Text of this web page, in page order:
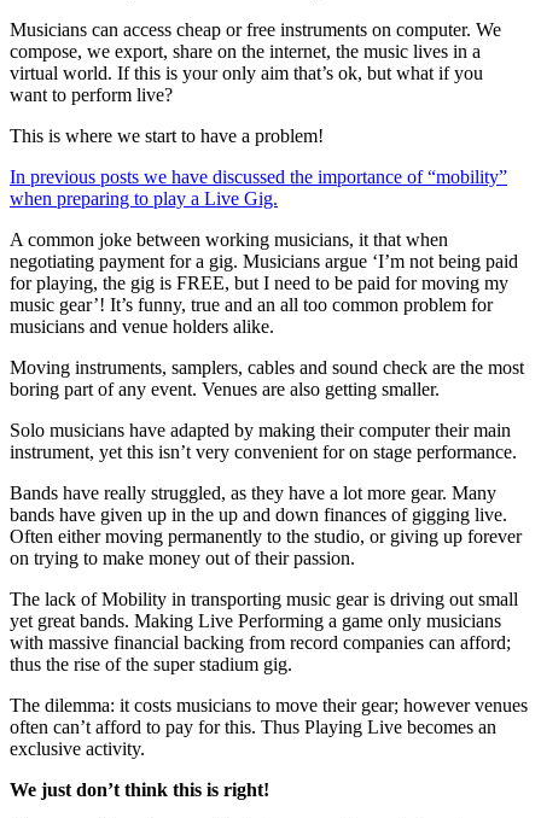
Musicians can access cheap or free instruments on computer. We
compose, we export, share on the internet, the music lives in a
virtual world. If this is your only aim that’s ok, but what if you
want to perform live?
This is where we start to have a problem!
In previous posts we have discussed the importance of “mobility”
when preparing to play a Live Gig.
A common joke between working musicians, it that when
negotiating payment for a gig. Musicians argue ‘I’m not being paid
for playing, the gig is FREE, but I need to be paid for moving my
music gear’! It’s funny, true and an all too common problem for
musicians and venue holders alike.
Moving instruments, samplers, cables and sound check are the most
boring part of any event. Venues are also getting smaller.
Solo musicians have adapted by making their computer their main
instrument, yet this isn’t very convenient for on stage performance.
Bands have really struggled, as they have a lot more gear. Many
bands have given up in the up and down finances of gigging live.
Often either moving permanently to the studio, or giving up forever
on trying to make money out of their passion.
The lack of Mobility in transporting music gear is driving out small
yet great bands. Making Live Performing a game only musicians
with massive financial backing from record companies can afford;
thus the rise of the super stadium gig.
The dilemma: it costs musicians to move their gear; however venues
often can’t afford to pay for this. Thus Playing Live becomes an
exclusive activity.
We just don’t think this is right!